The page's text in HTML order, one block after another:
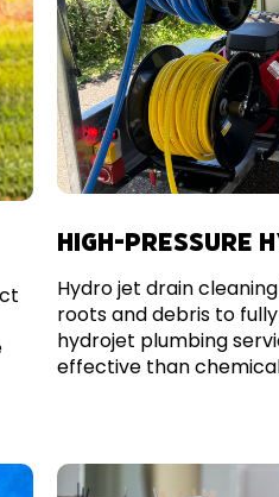
HIGH-PRESSURE
Hydro jet drain
roots and debris to
hydrojet plumbing
effective than